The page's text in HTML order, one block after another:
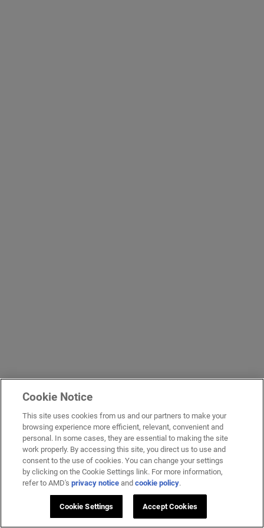
Cookie Notice
This site uses cookies from us and our partners to make your
browsing experience more efficient, relevant, convenient and
personal. In some cases, they are essential to making the site
work properly. By accessing this site, you direct us to use and
consent to the use of cookies. You can change your settings
by clicking on the Cookie Settings link. For more information,
refer to AMD'sprivacy notice andcookie policy.
Cookie Settings Accept Cookies